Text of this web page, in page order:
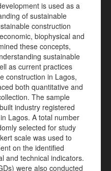
is used as a
of sustainable
construction
biophysical and
these concepts,
sustainable
as current practices
construction in Lagos,
both quantitative and
The sample
industry registered
Lagos. A total number
selected for study
scale was used to
on the identified
and technical indicators.
were also conducted